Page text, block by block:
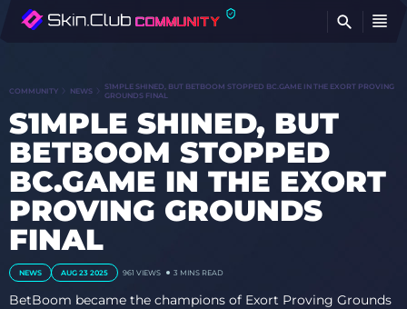
COMMUNITY NEWS
S1MPLE SHINED, BUT BETBOOM STOPPED BC.GAME IN THE EXORT PROVING
GROUNDS FINAL
S1MPLE SHINED, BUT
BETBOOM STOPPED
BC.GAME IN THE EXORT
PROVING GROUNDS
FINAL
NEWS AUG 23 2025 961 VIEWS 3 MINS READ
BetBoom became the champions of Exort Proving Grounds